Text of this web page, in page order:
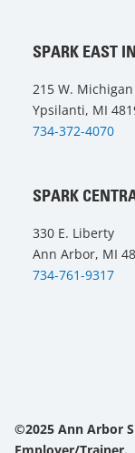
SPARK EAST
215 W. Michigan
Ypsilanti, MI
734-372-4070
SPARK
330 E. Liberty
Ann Arbor, MI
734-761-9317
©2025 Ann Arbor
Employer/Trainer.